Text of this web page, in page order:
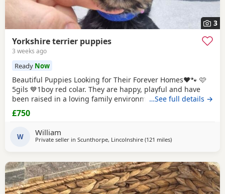
3
Yorkshire terrier puppies
3 weeks ago
Ready Now
Beautiful Puppies Looking for Their Forever Homes❤️🐾 🩷
5gils 💙1boy red colar. They are happy, playful and have
been raised in a loving family environment. Before leaving
for their new home each puppy will have 2 vaccination,
microchip, health checked. Each puppy will also leave with
puppy pack, includig soft toys, a blanket with their mum's
scent to help them settle
…See full details →
£750
W William
Private seller in Scunthorpe, Lincolnshire (121 milesaway from Great
)